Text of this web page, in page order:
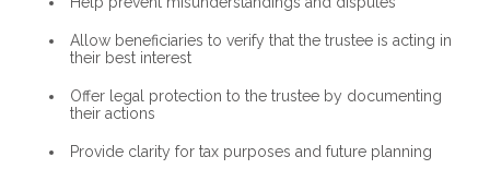
Allow beneficiaries to verify that the trustee is acting in
their best interest
Offer legal protection to the trustee by documenting
their actions
Provide clarity for tax purposes and future planning